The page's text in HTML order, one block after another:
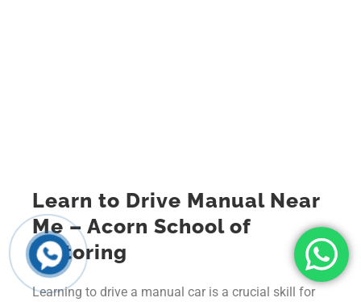
Learn to Drive Manual Near
Me – Acorn School of
Motoring
Learning to drive a manual car is a crucial skill for